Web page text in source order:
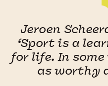
Jeroen
‘Sport is a
for life. In
as worthy